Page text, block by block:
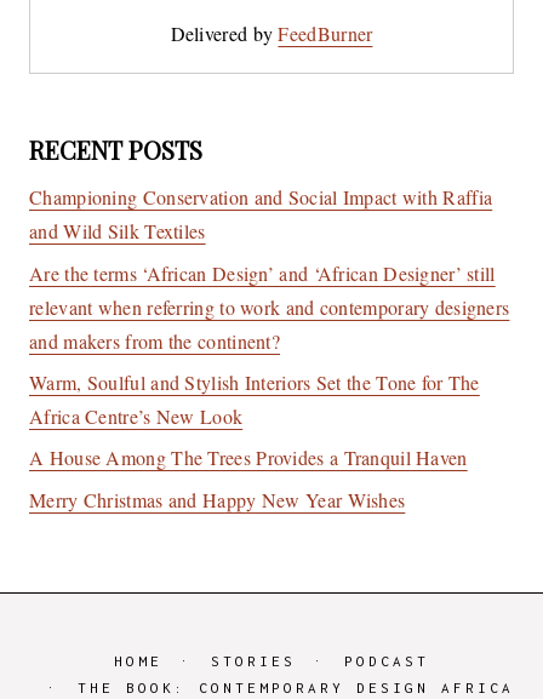
Delivered byFeedBurner
RECENT POSTS
Championing Conservation and Social Impact with Raffia
and Wild Silk Textiles
Are the terms ‘African Design’ and ‘African Designer’ still
relevant when referring to work and contemporary designers
and makers from the continent?
Warm, Soulful and Stylish Interiors Set the Tone for The
Africa Centre’s New Look
A House Among The Trees Provides a Tranquil Haven
Merry Christmas and Happy New Year Wishes
HOME STORIES
PODCAST
THE BOOK: CONTEMPORARY DESIGN AFRICA